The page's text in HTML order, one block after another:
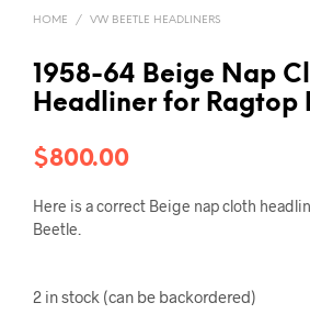
HOME / VW BEETLE HEADLINERS
1958-64 Beige Nap
Headliner for Ragtop
$800.00
Here is a correct Beige nap cloth
Beetle.
2 in stock (can be backordered)